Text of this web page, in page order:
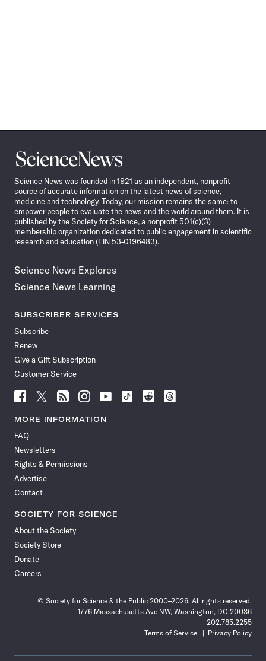
Science
News
Science News was founded in 1921 as an independent, nonprofit
source of accurate information on the latest news of science,
medicine and technology. Today, our mission remains the same: to
empower people to evaluate the news and the world around them. It is
published by the Society for Science, a nonprofit 501(c)(3)
membership organization dedicated to public engagement in scientific
research and education (EIN 53-0196483).
Science News Explores
Science News Learning
SUBSCRIBER SERVICES
Subscribe
Renew
Give a Gift Subscription
Customer Service
Follow
News
Facebook
Follow
News
Follow
News
Follow
News
Follow
News
Follow
Follow
Follow
MORE INFORMATION
FAQ
Newsletters
Rights & Permissions
Advertise
Contact
SOCIETY FOR SCIENCE
About the Society
Society Store
Donate
Careers
© Society for Science & the Public 2000–2026. All rights reserved.
1776 Massachusetts Ave NW, Washington, DC 20036
202.785.2255
Terms of Service
Privacy Policy